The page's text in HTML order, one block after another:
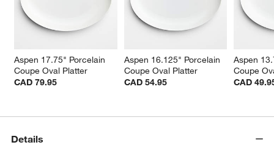
Aspen 17.75" Porcelain
Coupe Oval Platter
CAD 79.95
Aspen 16.125" Porcelain
Coupe Oval Platter
CAD 54.95
Aspen
Coupe
CAD
Details